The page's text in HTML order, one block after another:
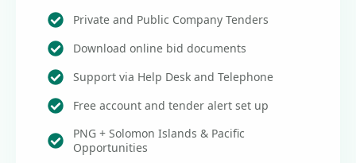
Private and Public Company Tenders
Download online bid documents
Support via Help Desk and Telephone
Free account and tender alert set up
PNG + Solomon Islands & Pacific
Opportunities